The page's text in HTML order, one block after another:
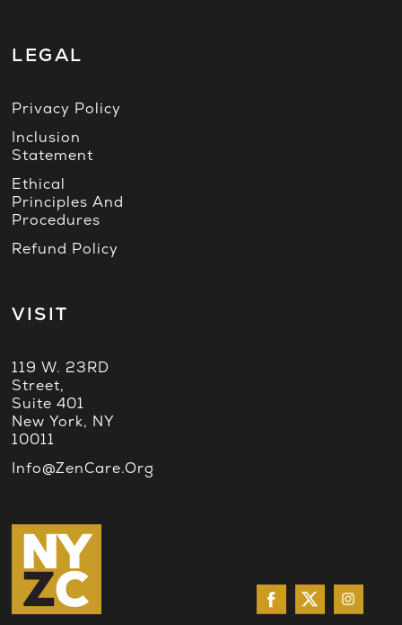
LEGAL
Privacy Policy
Inclusion
Statement
Ethical
Principles And
Procedures
Refund Policy
VISIT
119 W. 23RD
Street,
Suite 401
New York, NY
10011
Info@ZenCare.org